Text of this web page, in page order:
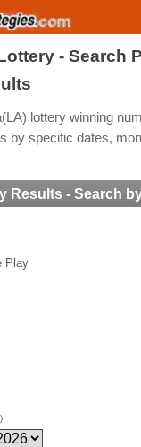
Site
National
- Search
lottery winning
by specific dates,
Results - Search
Play